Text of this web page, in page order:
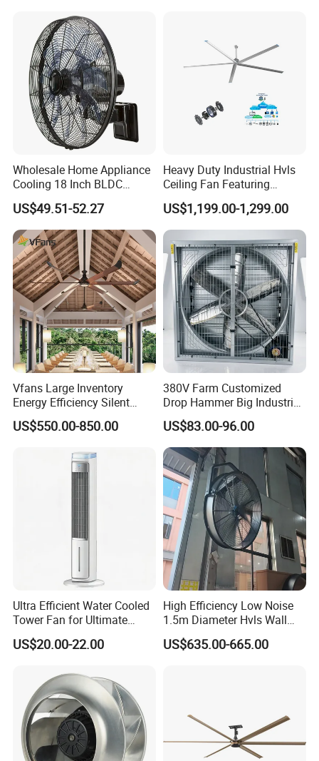
Q9. What is your payment terms?
A9. T/T, 30% deposit in advance, the balance should be paid before
shipping.
Exhaust Fan for Chicken
Coop
Wholesale Home Appliance
Cooling 18 Inch BLDC
Remote Control Industrial
Heavy Duty Smart
Commercial Ventilation Wall
Mounted DC Motor Exhaust
Electric Fan
US$49.51-52.27
Heavy Duty Industrial Hvls
Ceiling Fan Featuring
Aerodynamic Blades for
Maximum Cooling and
Silent Operation
US$1,199.00-1,299.00
Vfans Large Inventory
Energy Efficiency Silent
Pmsm Hvls Air Cooling Fan
with LED Light
US$550.00-850.00
380V Farm Customized
Drop Hammer Big Industrial
Axial Warehouse Cooling
Wall Poultry Industry
Mounted Ventilation
Exhaust Fan
US$83.00-96.00
Ultra Efficient Water Cooled
Tower Fan for Ultimate
Comfort
US$20.00-22.00
High Efficiency Low Noise
1.5m Diameter Hvls Wall
Fan with Permanent Magnet
Motor and IP55
US$635.00-665.00